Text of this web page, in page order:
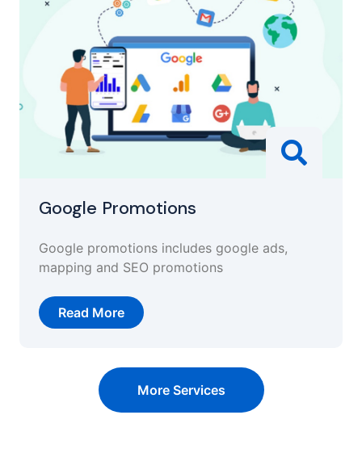
Google Promotions
Google promotions includes google ads,
mapping and SEO promotions
Read More
More Services